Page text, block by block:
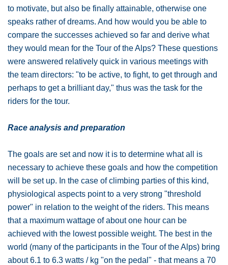
to motivate, but also be finally attainable, otherwise one
speaks rather of dreams. And how would you be able to
compare the successes achieved so far and derive what
they would mean for the Tour of the Alps? These questions
were answered relatively quick in various meetings with
the team directors: "to be active, to fight, to get through and
perhaps to get a brilliant day," thus was the task for the
riders for the tour.
Race analysis and preparation
The goals are set and now it is to determine what all is
necessary to achieve these goals and how the competition
will be set up. In the case of climbing parties of this kind,
physiological aspects point to a very strong "threshold
power" in relation to the weight of the riders. This means
that a maximum wattage of about one hour can be
achieved with the lowest possible weight. The best in the
world (many of the participants in the Tour of the Alps) bring
about 6.1 to 6.3 watts / kg "on the pedal" - that means a 70